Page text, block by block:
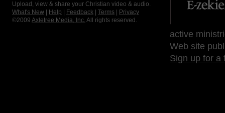
Upload, view & share your Christian video & audio.
What's New
Help Feedback Terms
Privacy
©2009 Axletree Media, Inc. All rights reserved.
active
Web site
Sign up for a